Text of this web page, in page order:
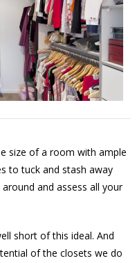
size of a room with ample
to tuck and stash away
and assess all your
short of this ideal. And
of the closets we do